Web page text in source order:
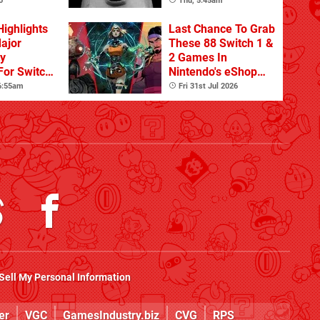
Switch
Last Chance To Grab
These 88 Switch 1 &
2 Games In
Nintendo's eShop
Summer Sale
(Europe)
Fri 31st Jul 2026
My Personal Information
VGC GamesIndustry.biz CVG RPS